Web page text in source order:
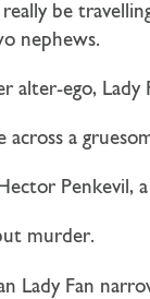
be
nephews.
alter-ego, Lady
a
Penkevil,
murder.
Lady Fan